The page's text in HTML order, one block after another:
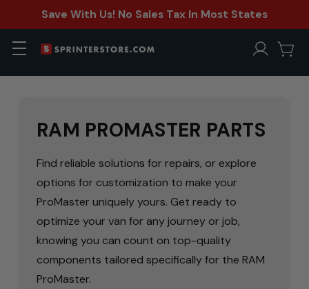
Save With Us! No Sales Tax In Most States
RAM PROMASTER PARTS
Find reliable solutions for repairs, or explore
options for customization to make your
ProMaster uniquely yours. Get ready to
optimize your van for any journey or job,
knowing you can count on top-quality
components tailored specifically for the RAM
ProMaster.